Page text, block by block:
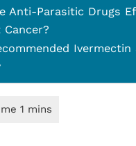
Anti-Parasitic Drugs
Cancer?
Ivermectin